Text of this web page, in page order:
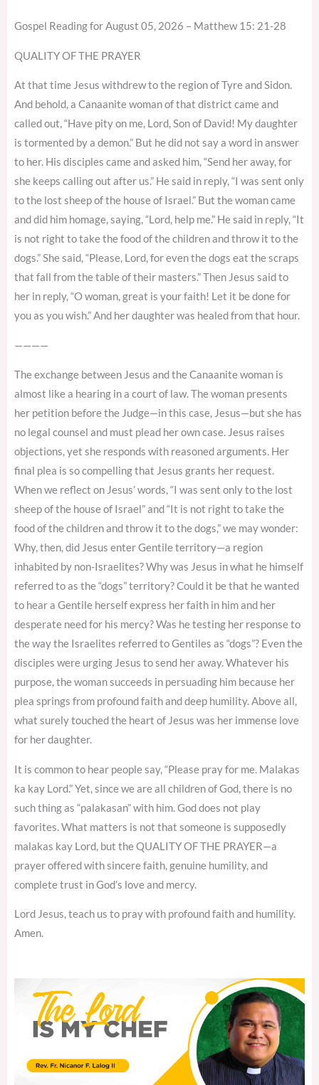
Gospel Reading for August 05, 2026 – Matthew 15: 21-28
QUALITY OF THE PRAYER
At that time Jesus withdrew to the region of Tyre and Sidon.
And behold, a Canaanite woman of that district came and
called out, “Have pity on me, Lord, Son of David! My daughter
is tormented by a demon.” But he did not say a word in answer
to her. His disciples came and asked him, “Send her away, for
she keeps calling out after us.” He said in reply, “I was sent only
to the lost sheep of the house of Israel.” But the woman came
and did him homage, saying, “Lord, help me.” He said in reply, “It
is not right to take the food of the children and throw it to the
dogs.” She said, “Please, Lord, for even the dogs eat the scraps
that fall from the table of their masters.” Then Jesus said to
her in reply, “O woman, great is your faith! Let it be done for
you as you wish.” And her daughter was healed from that hour.
————
The exchange between Jesus and the Canaanite woman is
almost like a hearing in a court of law. The woman presents
her petition before the Judge—in this case, Jesus—but she has
no legal counsel and must plead her own case. Jesus raises
objections, yet she responds with reasoned arguments. Her
final plea is so compelling that Jesus grants her request.
When we reflect on Jesus’ words, “I was sent only to the lost
sheep of the house of Israel” and “It is not right to take the
food of the children and throw it to the dogs,” we may wonder:
Why, then, did Jesus enter Gentile territory—a region
inhabited by non-Israelites? Why was Jesus in what he himself
referred to as the “dogs” territory? Could it be that he wanted
to hear a Gentile herself express her faith in him and her
desperate need for his mercy? Was he testing her response to
the way the Israelites referred to Gentiles as “dogs”? Even the
disciples were urging Jesus to send her away. Whatever his
purpose, the woman succeeds in persuading him because her
plea springs from profound faith and deep humility. Above all,
what surely touched the heart of Jesus was her immense love
for her daughter.
It is common to hear people say, “Please pray for me. Malakas
ka kay Lord.” Yet, since we are all children of God, there is no
such thing as “palakasan” with him. God does not play
favorites. What matters is not that someone is supposedly
malakas kay Lord, but the QUALITY OF THE PRAYER—a
prayer offered with sincere faith, genuine humility, and
complete trust in God’s love and mercy.
Lord Jesus, teach us to pray with profound faith and humility.
Amen.